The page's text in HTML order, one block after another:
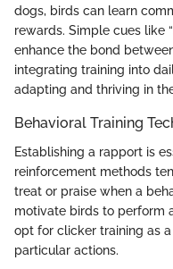
dogs, birds can learn
rewards. Simple cues like
enhance the bond
integrating training into
adapting and thriving in
Behavioral Training
Establishing a rapport is
reinforcement methods
treat or praise when a
motivate birds to perform
opt for clicker training as
particular actions.